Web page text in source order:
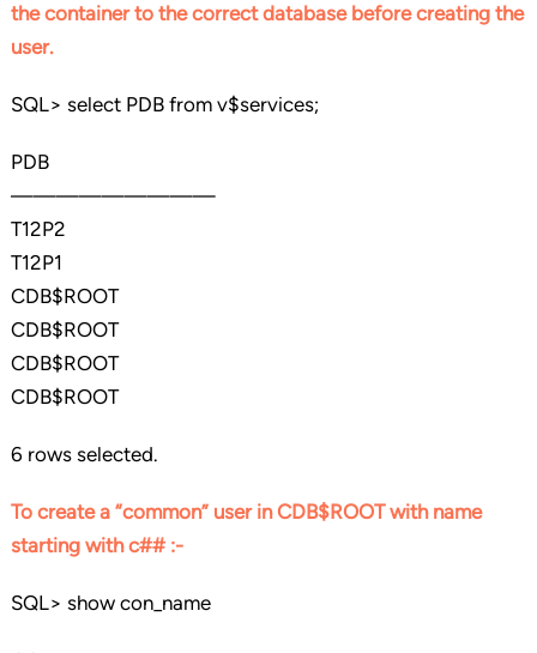
the container to the correct database before creating the
user.
SQL> select PDB from v$services;
PDB
—————————
T12P2
T12P1
CDB$ROOT
CDB$ROOT
CDB$ROOT
CDB$ROOT
6 rows selected.
To create a “common” user in CDB$ROOT with name
starting with c## :-
SQL> show con_name